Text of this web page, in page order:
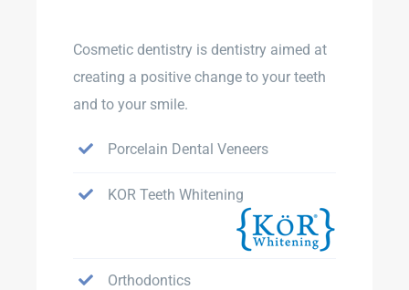
Cosmetic dentistry is dentistry aimed at
creating a positive change to your teeth
and to your smile.
Porcelain Dental Veneers
KOR Teeth Whitening
Orthodontics